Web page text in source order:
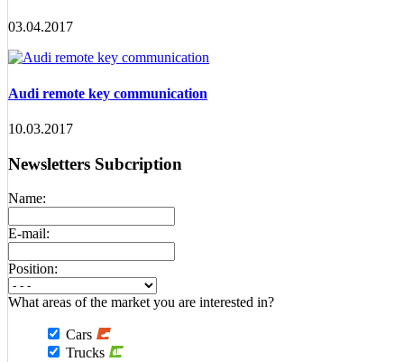
03.04.2017
Audi remote key communication
10.03.2017
Newsletters Subcription
Name:
E-mail:
Position:
What areas of the market you are interested in?
Cars
Trucks